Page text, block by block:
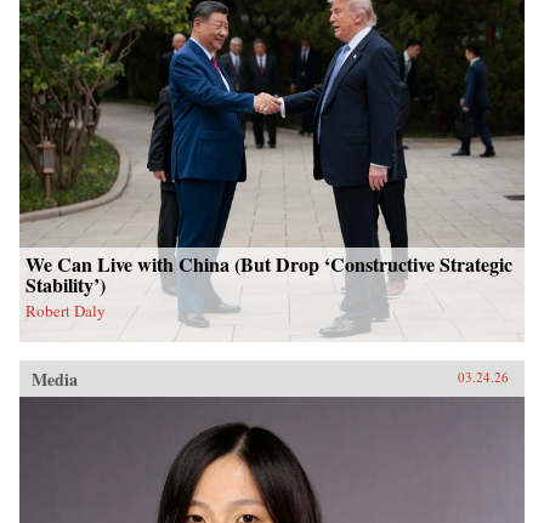
We Can Live with China (But Drop ‘Constructive Strategic
Stability’)
Robert Daly
Media 03.24.26